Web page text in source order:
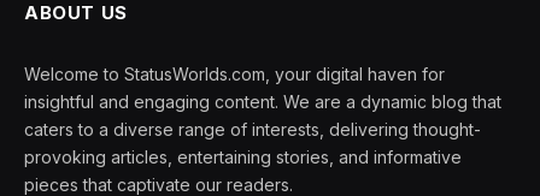
ABOUT US
Welcome to StatusWorlds.com, your digital haven for
insightful and engaging content. We are a dynamic blog that
caters to a diverse range of interests, delivering thought-
provoking articles, entertaining stories, and informative
pieces that captivate our readers.